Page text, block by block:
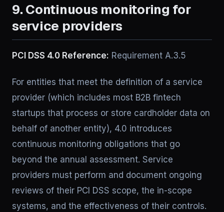
9. Continuous monitoring for
service providers
PCI DSS 4.0 Reference: Requirement A.3.5
For entities that meet the definition of a service
provider (which includes most B2B fintech
startups that process or store cardholder data on
behalf of another entity), 4.0 introduces
continuous monitoring obligations that go
beyond the annual assessment. Service
providers must perform and document ongoing
reviews of their PCI DSS scope, the in-scope
systems, and the effectiveness of their controls.